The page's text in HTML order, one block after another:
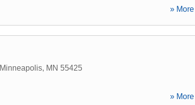
»
Minneapolis, MN 55425
»